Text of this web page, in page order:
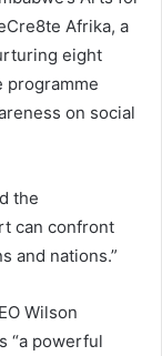
Afrika, a
eight
programme
on social
the
can confront
and nations.”
Wilson
“a powerful